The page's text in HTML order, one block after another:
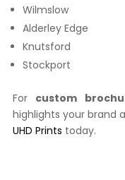
Wilmslow
Alderley Edge
Knutsford
Stockport
For custom
highlights your brand
UHD Prints today.